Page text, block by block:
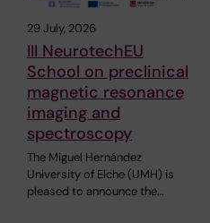
29 July, 2026
III NeurotechEU
School on preclinical
magnetic resonance
imaging and
spectroscopy
The Miguel Hernández
University of Elche (UMH) is
pleased to announce the…